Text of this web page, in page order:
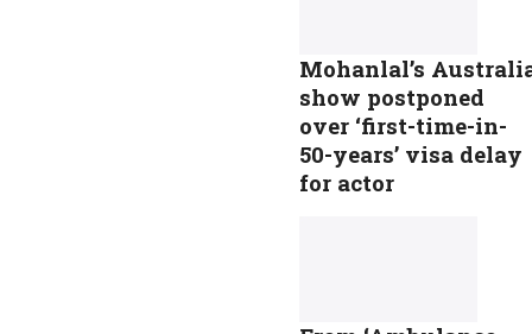
Mohanlal’s
show postponed
over ‘first-time-in-
50-years’ visa delay
for actor